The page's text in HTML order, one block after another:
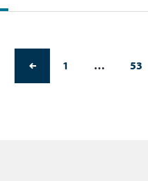
PAGE 1 … 53